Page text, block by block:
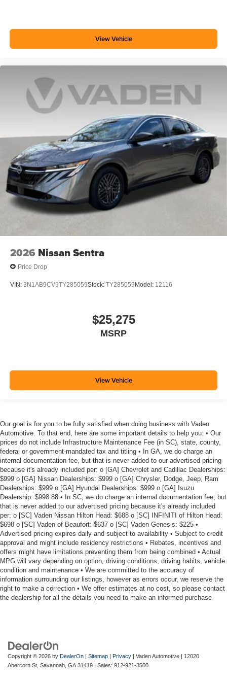
View Vehicle
2026 Nissan Sentra
Price Drop
VIN: 3N1AB9CV9TY285059Stock: TY285059Model: 12116
$25,275
MSRP
View Vehicle
Our goal is for you to be fully satisfied when doing business with Vaden
Automotive. To that end, here are some important details to help you: • Our
prices do not include Infrastructure Maintenance Fee (in SC), state, county,
federal or government-mandated tax and titling • In GA, we do charge an
internal documentation fee, but that is never added to our advertised pricing
because it's already included per: o [GA] Chevrolet and Cadillac Dealerships:
$999 o [GA] Nissan Dealerships: $999 o [GA] Chrysler, Dodge, Jeep, Ram
Dealerships: $999 o [GA] Hyundai Dealerships: $999 o [GA] Isuzu
Dealership: $998.88 • In SC, we do charge an internal documentation fee, but
that is never added to our advertised pricing because it's already included
per: o [SC] Vaden Nissan Hilton Head: $688 o [SC] INFINITI of Hilton Head:
$698 o [SC] Vaden of Beaufort: $637 o [SC] Vaden Genesis: $225 •
Advertised pricing expires daily and subject to availability • Subject to credit
approval and might include residency restrictions • Rebates, incentives and
offers might have limitations preventing them from being combined • Actual
MPG will vary depending on option, driving conditions, driving habits, vehicle
condition and maintenance • We are committed to the accuracy of
information surrounding our listings, however as errors occur, we reserve the
right to make a correction • We offer estimates at no cost, so please contact
the dealership for all the details you need to make an informed purchase
Copyright © 2026 by DealerOn | Sitemap | Privacy | Vaden Automotive | 12020
Abercorn St, Savannah, GA 31419 | Sales: 912-921-3500